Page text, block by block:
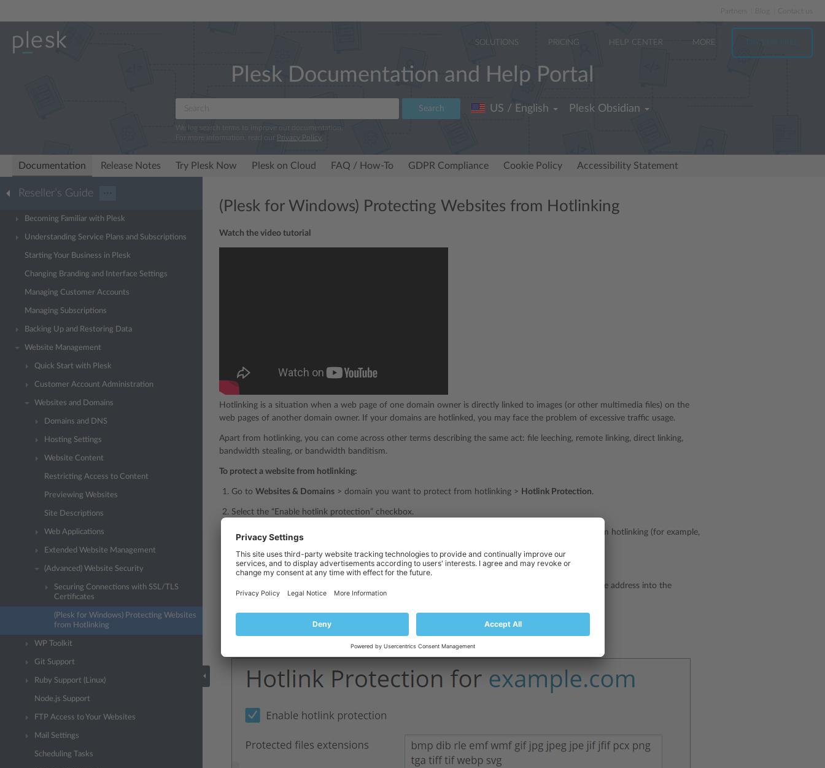
Partners
SOLUTIONS PRICING HELP CENTER MORE TRY FOR FREE
Plesk Documentation and Help Portal
Search
We log search terms to improve our documentation.
For more information, read our Privacy Policy
US / English Plesk Obsidian
Documentation Release Notes Try Plesk Now Plesk on Cloud FAQ / How-To GDPR Compliance Cookie Policy Accessibility Statement
Reseller’s Guide ···
Becoming Familiar with Plesk
Understanding Service Plans and Subscriptions
Starting Your Business in Plesk
Changing Branding and Interface Settings
Managing Customer Accounts
Managing Subscriptions
Backing Up and Restoring Data
Website Management
Quick Start with Plesk
Customer Account Administration
Websites and Domains
Domains and DNS
Hosting Settings
Website Content
Restricting Access to Content
Previewing Websites
Site Descriptions
Web Applications
Extended Website Management
(Advanced) Website Security
Securing Connections with SSL/TLS
Certificates
(Plesk for Windows) Protecting Websites
from Hotlinking
WP Toolkit
Git Support
Ruby Support (Linux)
Node.js Support
FTP Access to Your Websites
Mail Settings
Scheduling Tasks
(Plesk for Windows) Protecting Websites from Hotlinking
Watch the video tutorial
Hotlinking is a situation when a web page of one domain owner is directly linked to images (or other multimedia files) on the
web pages of another domain owner. If your domains are hotlinked, you may face the problem of excessive traffic usage.
Apart from hotlinking, you can come across other terms describing the same act: file leeching, remote linking, direct linking,
bandwidth stealing, or bandwidth banditism.
To protect a website from hotlinking:
Go to Websites & Domains > domain you want to protect from hotlinking > Hotlink Protection.
Select the “Enable hotlink protection” checkbox.
In the “Protected files extensions” text field, specify the extensions of files you want to protect from hotlinking (for example,
bmp
For your convenience, the text field is prefilled with common file extensions.
(Optional) You can allow direct linking to your files from certain websites. To do so, type the website address into the
“Addresses of friendly websites” text field: one website address per field.